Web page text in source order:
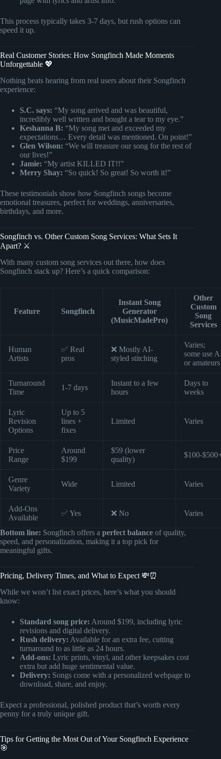
This process typically takes 3-7 days, but rush options can
speed it up.
Real Customer Stories: How Songfinch Made Moments
Unforgettable 💖
Nothing beats hearing from real users about their Songfinch
experience:
S.C. says: “My song arrived and was beautiful,
incredibly well written and bought a tear to my eye.”
Keshanna B: “My song met and exceeded my
expectations… Every detail was mentioned. On point!”
Glen Wilson: “We will treasure our song for the rest of
our lives!”
Jamie: “My artist KILLED IT!!”
Merry Shay: “So quick! So great! So worth it!”
These testimonials show how Songfinch songs become
emotional treasures, perfect for weddings, anniversaries,
birthdays, and more.
Songfinch vs. Other Custom Song Services: What Sets It
Apart? ⚔️
With many custom song services out there, how does
Songfinch stack up? Here’s a quick comparison:
Feature Songfinch
Instant Song
Generator
(MusicMadePro)
Other
Custom
Song
Services
Human
Artists
✅ Real
pros
❌ Mostly AI-
styled stitching
Varies;
some use
or amateurs
Turnaround
Time
1-7 days
Instant to a few
hours
Days to
weeks
Lyric
Revision
Options
Up to 5
lines +
fixes
Limited Varies
Price
Range
Around
$199
$59 (lower
quality)
$100-
Genre
Variety
Wide Limited Varies
Add-Ons
Available
✅ Yes ❌ No Varies
Bottom line: Songfinch offers a perfect balance of quality,
speed, and personalization, making it a top pick for
meaningful gifts.
Pricing, Delivery Times, and What to Expect 💸⏰
While we won’t list exact prices, here’s what you should
know:
Standard song price: Around $199, including lyric
revisions and digital delivery.
Rush delivery: Available for an extra fee, cutting
turnaround to as little as 24 hours.
Add-ons: Lyric prints, vinyl, and other keepsakes cost
extra but add huge sentimental value.
Delivery: Songs come with a personalized webpage to
download, share, and enjoy.
Expect a professional, polished product that’s worth every
penny for a truly unique gift.
Tips for Getting the Most Out of Your Songfinch Experience
🎯